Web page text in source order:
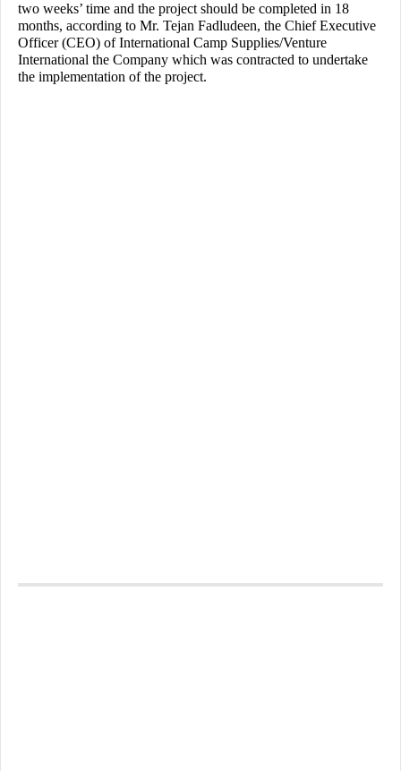
two weeks’ time and the project should be completed in 18
months, according to Mr. Tejan Fadludeen, the Chief Executive
Officer (CEO) of International Camp Supplies/Venture
International the Company which was contracted to undertake
the implementation of the project.